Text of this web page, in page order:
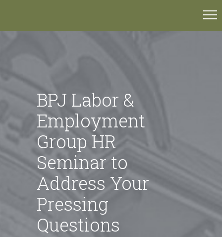
BPJ Labor &
Employment
Group HR
Seminar to
Address Your
Pressing
Questions